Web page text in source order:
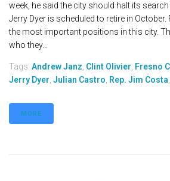
week, he said the city should halt its
Jerry Dyer is scheduled to retire in
the most important positions in this city.
who they...
Tags: Andrew Janz Clint Olivier Fresno
Jerry Dyer Julian Castro Rep. Jim Costa
MORE